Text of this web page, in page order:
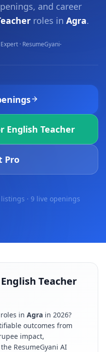
and career
roles in Agra.
· ResumeGyani·
English Teacher
Pro
· 9 live openings
Teacher
roles in Agra in 2026?
outcomes from
impact,
ResumeGyani AI